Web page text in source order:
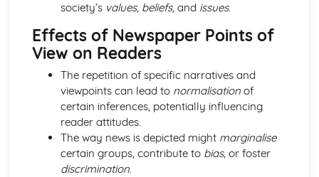
Media Language: Linear Narratives (Todorov)
Media Language: Narrative Construction
Media Language: Intertextuality
Media Language: Hybridity
Media Language: Genre Cycles (Thomas Schatz)
Media Language: Tzvetan Todorov
Media Language: Steve Neale
Media Language: Genre Codes
Media Language: Polysemy
Media Language: Montage
Media Language: Juxtaposition
society’s values, beliefs,and issues.
Effects of Newspaper Points of
View on Readers
The repetition of specific narratives and
viewpoints can lead to normalisationof
certain inferences, potentially influencing
reader attitudes.
The way news is depicted might marginalise
certain groups, contribute to bias,or foster
discrimination.